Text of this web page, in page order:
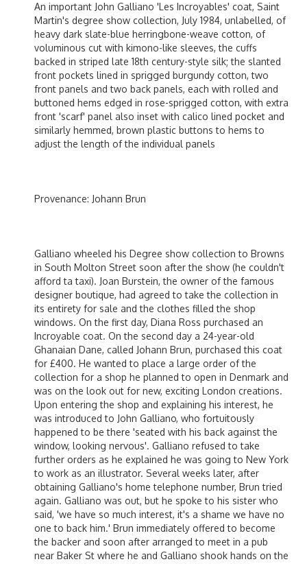
An important John Galliano 'Les Incroyables' coat, Saint
Martin's degree show collection, July 1984, unlabelled, of
heavy dark slate-blue herringbone-weave cotton, of
voluminous cut with kimono-like sleeves, the cuffs
backed in striped late 18th century-style silk; the slanted
front pockets lined in sprigged burgundy cotton, two
front panels and two back panels, each with rolled and
buttoned hems edged in rose-sprigged cotton, with extra
front 'scarf' panel also inset with calico lined pocket and
similarly hemmed, brown plastic buttons to hems to
adjust the length of the individual panels
Provenance: Johann Brun
Galliano wheeled his Degree show collection to Browns
in South Molton Street soon after the show (he couldn't
afford ta taxi). Joan Burstein, the owner of the famous
designer boutique, had agreed to take the collection in
its entirety for sale and the clothes filled the shop
windows. On the first day, Diana Ross purchased an
Incroyable coat. On the second day a 24-year-old
Ghanaian Dane, called Johann Brun, purchased this coat
for £400. He wanted to place a large order of the
collection for a shop he planned to open in Denmark and
was on the look out for new, exciting London creations.
Upon entering the shop and explaining his interest, he
was introduced to John Galliano, who fortuitously
happened to be there 'seated with his back against the
window, looking nervous'. Galliano refused to take
further orders as he explained he was going to New York
to work as an illustrator. Several weeks later, after
obtaining Galliano's home telephone number, Brun tried
again. Galliano was out, but he spoke to his sister who
said, 'we have so much interest, it's a shame we have no
one to back him.' Brun immediately offered to become
the backer and soon after arranged to meet in a pub
near Baker St where he and Galliano shook hands on the